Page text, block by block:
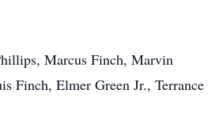
Marcus Finch, Marvin
Finch, Elmer Green Jr., Terrance